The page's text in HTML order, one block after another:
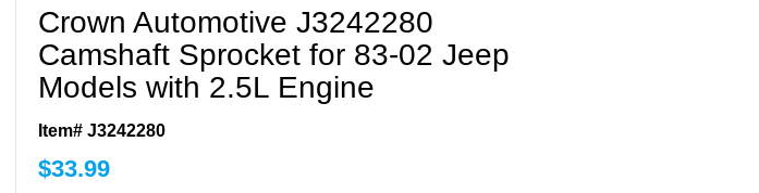
Crown Automotive J3242280
Camshaft Sprocket for 83-02 Jeep
Models with 2.5L Engine
Item# J3242280
$33.99